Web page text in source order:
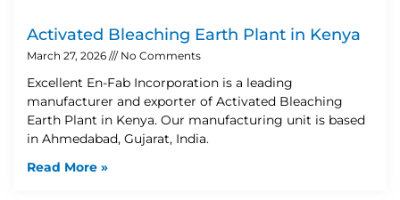
Activated Bleaching Earth Plant in Kenya
March 27, 2026 No Comments
Excellent En-Fab Incorporation is a leading
manufacturer and exporter of Activated Bleaching
Earth Plant in Kenya. Our manufacturing unit is based
in Ahmedabad, Gujarat, India.
Read More »